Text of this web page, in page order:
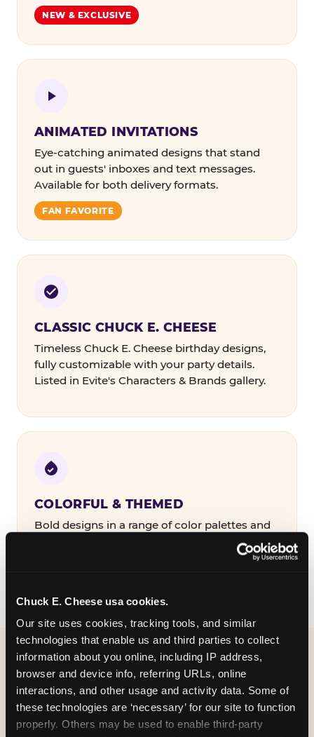
Chuck E. Cheese usa cookies.
Our site uses cookies, tracking tools, and similar
technologies that enable us and third parties to collect
information about you online, including IP address,
browser and device info, referring URLs, online
interactions, and other usage and activity data. Some of
these technologies are ‘necessary’ for our site to function
properly. Others may be used to enable third-party
NEW & EXCLUSIVE
ANIMATED INVITATIONS
Eye-catching animated designs that stand
out in guests' inboxes and text messages.
Available for both delivery formats.
FAN FAVORITE
CLASSIC CHUCK E. CHEESE
Timeless Chuck E. Cheese birthday designs,
fully customizable with your party details.
Listed in Evite's Characters & Brands gallery.
COLORFUL & THEMED
Bold designs in a range of color palettes and
party themes — find the one that matches
WHAT CAN I CUSTOMIZE
ON MY
BIRTHDAY INVITATION?